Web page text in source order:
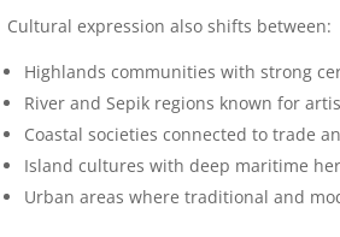
Cultural expression also shifts between:
Highlands communities with strong
River and Sepik regions known for
Coastal societies connected to trade
Island cultures with deep maritime
Urban areas where traditional and